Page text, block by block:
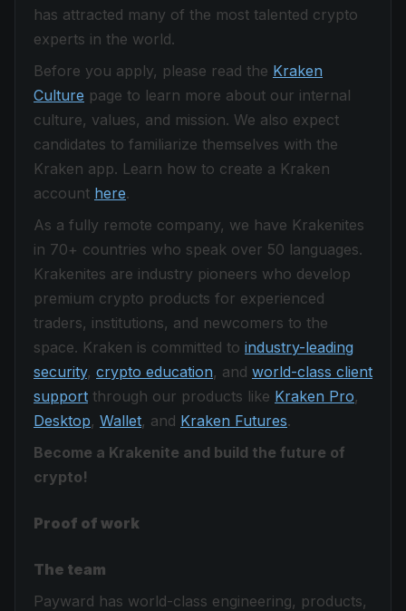
has attracted many of the most talented crypto
experts in the world.
Before you apply, please read the Kraken
Culture page to learn more about our internal
culture, values, and mission. We also expect
candidates to familiarize themselves with the
Kraken app. Learn how to create a Kraken
account here.
As a fully remote company, we have Krakenites
in 70+ countries who speak over 50 languages.
Krakenites are industry pioneers who develop
premium crypto products for experienced
traders, institutions, and newcomers to the
space. Kraken is committed to industry-leading
security, crypto education, and world-class client
support through our products like Kraken Pro,
Desktop, Wallet, and Kraken Futures.
Become a Krakenite and build the future of
crypto!
Proof of work
The team
Payward has world-class engineering, products,